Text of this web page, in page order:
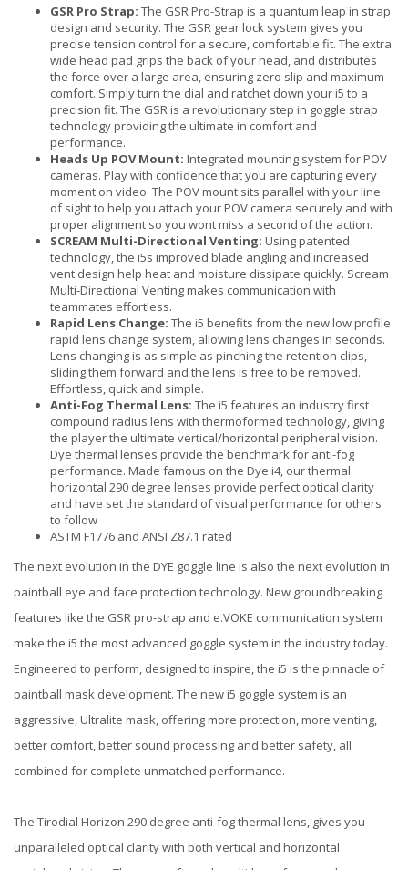
GSR Pro Strap: The GSR Pro-Strap is a quantum leap in strap
design and security. The GSR gear lock system gives you
precise tension control for a secure, comfortable fit. The extra
wide head pad grips the back of your head, and distributes
the force over a large area, ensuring zero slip and maximum
comfort. Simply turn the dial and ratchet down your i5 to a
precision fit. The GSR is a revolutionary step in goggle strap
technology providing the ultimate in comfort and
performance.
Heads Up POV Mount: Integrated mounting system for POV
cameras. Play with confidence that you are capturing every
moment on video. The POV mount sits parallel with your line
of sight to help you attach your POV camera securely and with
proper alignment so you wont miss a second of the action.
SCREAM Multi-Directional Venting: Using patented
technology, the i5s improved blade angling and increased
vent design help heat and moisture dissipate quickly. Scream
Multi-Directional Venting makes communication with
teammates effortless.
Rapid Lens Change: The i5 benefits from the new low profile
rapid lens change system, allowing lens changes in seconds.
Lens changing is as simple as pinching the retention clips,
sliding them forward and the lens is free to be removed.
Effortless, quick and simple.
Anti-Fog Thermal Lens: The i5 features an industry first
compound radius lens with thermoformed technology, giving
the player the ultimate vertical/horizontal peripheral vision.
Dye thermal lenses provide the benchmark for anti-fog
performance. Made famous on the Dye i4, our thermal
horizontal 290 degree lenses provide perfect optical clarity
and have set the standard of visual performance for others
to follow
ASTM F1776 and ANSI Z87.1 rated
The next evolution in the DYE goggle line is also the next evolution in
paintball eye and face protection technology. New groundbreaking
features like the GSR pro-strap and e.VOKE communication system
make the i5 the most advanced goggle system in the industry today.
Engineered to perform, designed to inspire, the i5 is the pinnacle of
paintball mask development. The new i5 goggle system is an
aggressive, Ultralite mask, offering more protection, more venting,
better comfort, better sound processing and better safety, all
combined for complete unmatched performance.
The Tirodial Horizon 290 degree anti-fog thermal lens, gives you
unparalleled optical clarity with both vertical and horizontal